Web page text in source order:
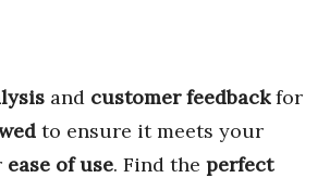
and customer feedbackfor
to ensure it meets your
ease of use. Find the perfect